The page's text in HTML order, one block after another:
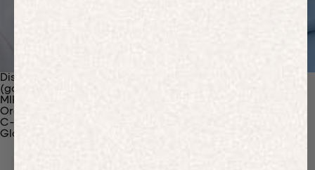
Discover Our Materials
(gaia)PLNT Nylon
MIRUM®
Organic Cotton
C-Fiber™
Glossary